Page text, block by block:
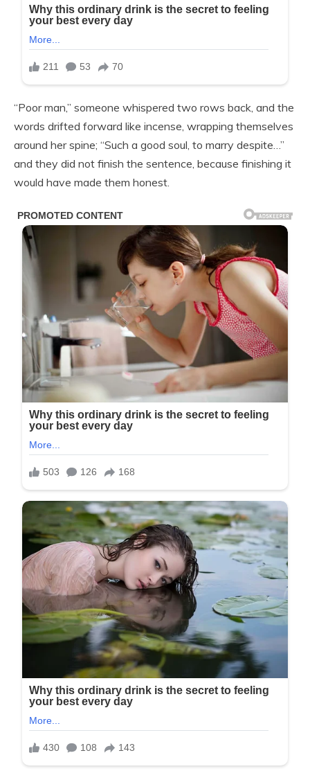
“Poor man,” someone whispered two rows back, and the
words drifted forward like incense, wrapping themselves
around her spine; “Such a good soul, to marry despite…”
and they did not finish the sentence, because finishing it
would have made them honest.